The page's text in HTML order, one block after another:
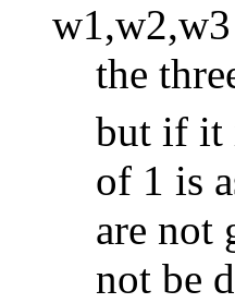
w1,w2,w3
the
but if it
of 1 is
are not
not be